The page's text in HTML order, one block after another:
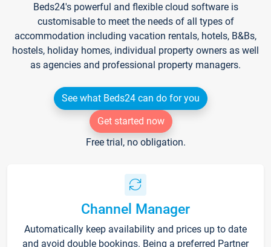
Beds24's powerful and flexible cloud software is
customisable to meet the needs of all types of
accommodation including vacation rentals, hotels, B&Bs,
hostels, holiday homes, individual property owners as well
as agencies and professional property managers.
See what Beds24 can do for you
Get started now
Free trial, no obligation.
Channel Manager
Automatically keep availability and prices up to date
and avoid double bookings. Being a preferred Partner